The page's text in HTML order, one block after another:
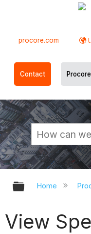
procore.com
Contact
Expand/
Home
View